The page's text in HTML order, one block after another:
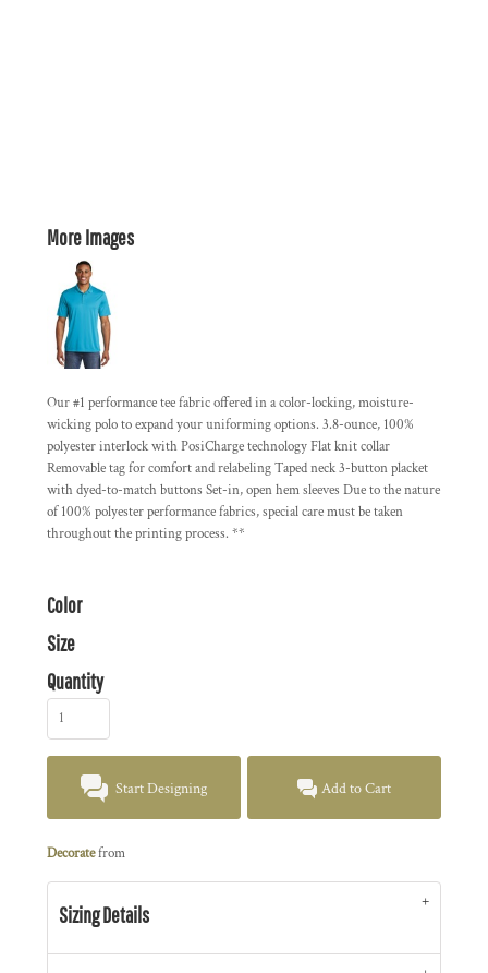
More Images
Our #1 performance tee fabric offered in a color-locking, moisture-
wicking polo to expand your uniforming options. 3.8-ounce, 100%
polyester interlock with PosiCharge technology Flat knit collar
Removable tag for comfort and relabeling Taped neck 3-button placket
with dyed-to-match buttons Set-in, open hem sleeves Due to the nature
of 100% polyester performance fabrics, special care must be taken
throughout the printing process. **
Color
Size
Quantity
Start Designing Add to Cart
Decoratefrom
Sizing Details